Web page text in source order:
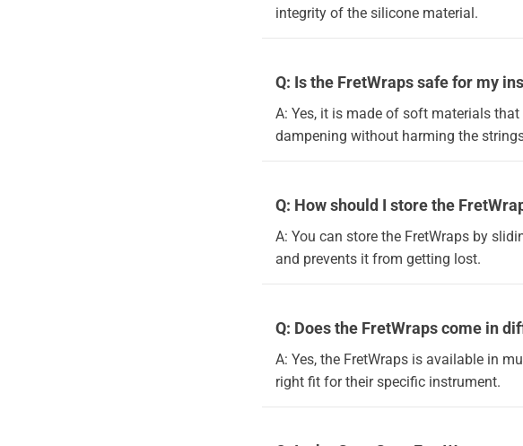
integrity of the silicone material.
Q: Is the FretWraps safe for my
A: Yes, it is made of soft materials
dampening without harming the
Q: How should I store the
A: You can store the FretWraps by
and prevents it from getting lost.
Q: Does the FretWraps come in
A: Yes, the FretWraps is available in
right fit for their specific instrument.